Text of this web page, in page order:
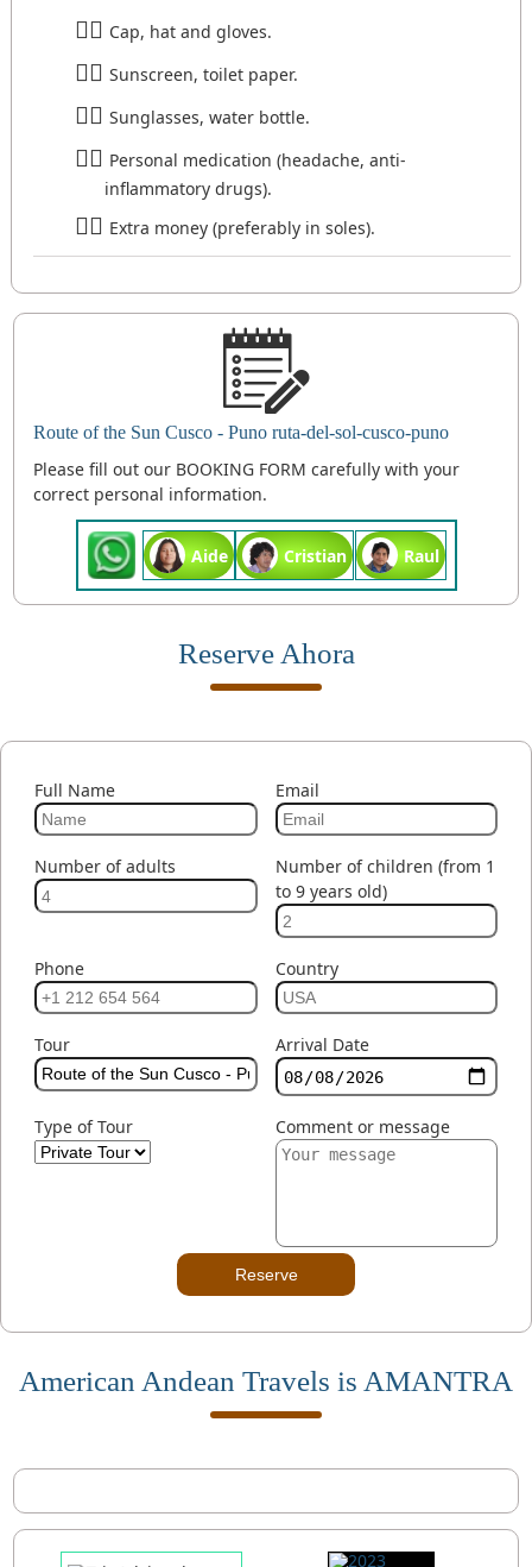
Cap, hat and gloves.
Sunscreen, toilet paper.
Sunglasses, water bottle.
Personal medication (headache, anti-
inflammatory drugs).
Extra money (preferably in soles).
Route of the Sun Cusco - Puno ruta-del-sol-cusco-puno
Please fill out our BOOKING FORM carefully with your
correct personal information.
Aide Cristian Raul
Reserve Ahora
Full Name Email
Number of adults
Number of children (from 1
to 9 years old)
Phone Country
Tour Arrival Date
Type of Tour Comment or message
Reserve
American Andean Travels is AMANTRA